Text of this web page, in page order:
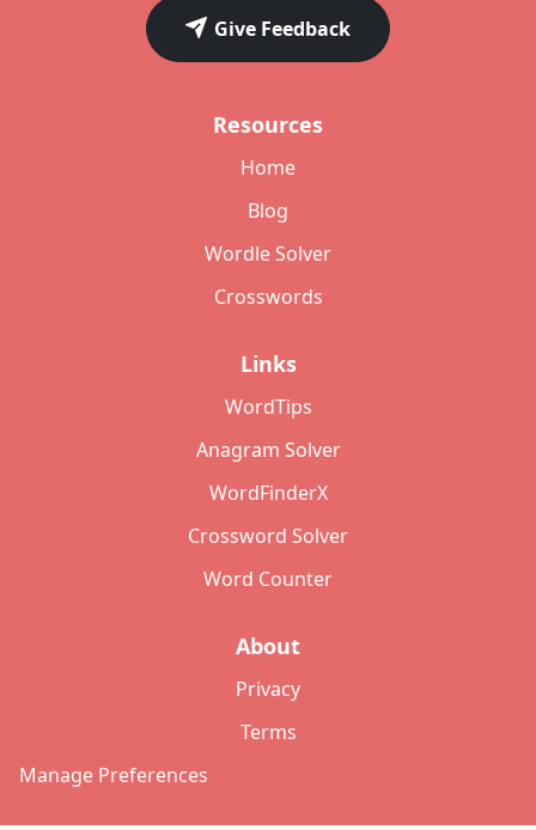
Give Feedback
Resources
Home
Blog
Wordle Solver
Crosswords
Links
WordTips
Anagram Solver
WordFinderX
Crossword Solver
Word Counter
About
Privacy
Terms
Manage Preferences